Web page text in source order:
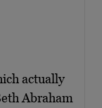
actually
Abraham